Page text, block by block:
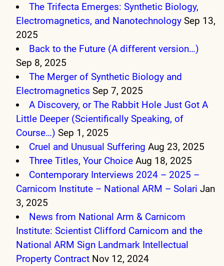
The Trifecta Emerges: Synthetic Biology,
Electromagnetics, and Nanotechnology Sep 13,
2025
Back to the Future (A different version…)
Sep 8, 2025
The Merger of Synthetic Biology and
Electromagnetics Sep 7, 2025
A Discovery, or The Rabbit Hole Just Got A
Little Deeper (Scientifically Speaking, of
Course…) Sep 1, 2025
Cruel and Unusual Suffering Aug 23, 2025
Three Titles, Your Choice Aug 18, 2025
Contemporary Interviews 2024 – 2025 –
Carnicom Institute – National ARM – Solari Jan
3, 2025
News from National Arm & Carnicom
Institute: Scientist Clifford Carnicom and the
National ARM Sign Landmark Intellectual
Property Contract Nov 12, 2024